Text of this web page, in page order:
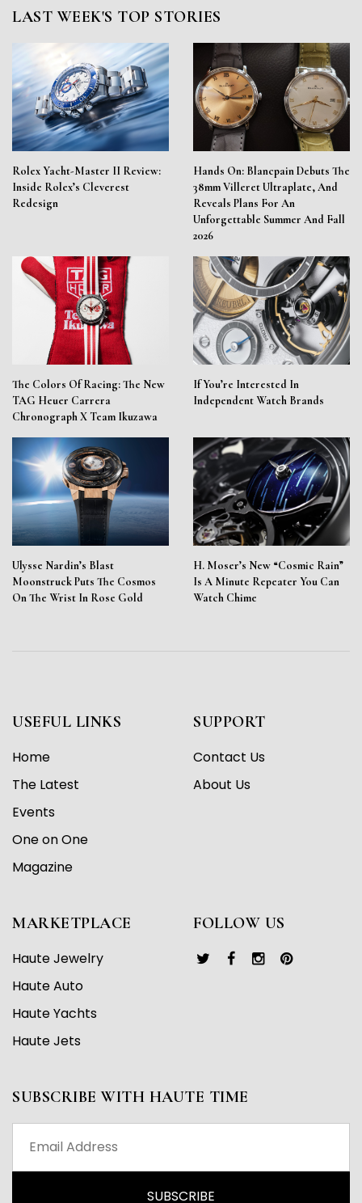
LAST WEEK'S TOP STORIES
Rolex Yacht-Master II Review:
Inside Rolex’s Cleverest
Redesign
Hands On: Blancpain Debuts The
38mm Villeret Ultraplate, And
Reveals Plans For An
Unforgettable Summer And Fall
2026
The Colors Of Racing: The New
TAG Heuer Carrera
Chronograph X Team Ikuzawa
If You’re Interested In
Independent Watch Brands
Ulysse Nardin’s Blast
Moonstruck Puts The Cosmos
On The Wrist In Rose Gold
H. Moser’s New “Cosmic Rain”
Is A Minute Repeater You Can
Watch Chime
USEFUL LINKS
Home
The Latest
Events
One on One
Magazine
SUPPORT
Contact Us
About Us
MARKETPLACE
Haute Jewelry
Haute Auto
Haute Yachts
Haute Jets
FOLLOW US
SUBSCRIBE WITH HAUTE TIME